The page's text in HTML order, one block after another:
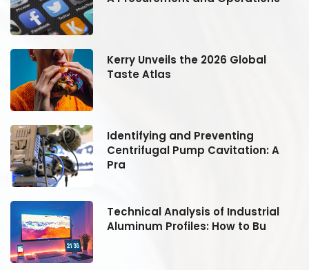
Kerry Unveils the 2026 Global
Taste Atlas
Identifying and Preventing
Centrifugal Pump Cavitation: A
Pra
Technical Analysis of Industrial
Aluminum Profiles: How to Bu